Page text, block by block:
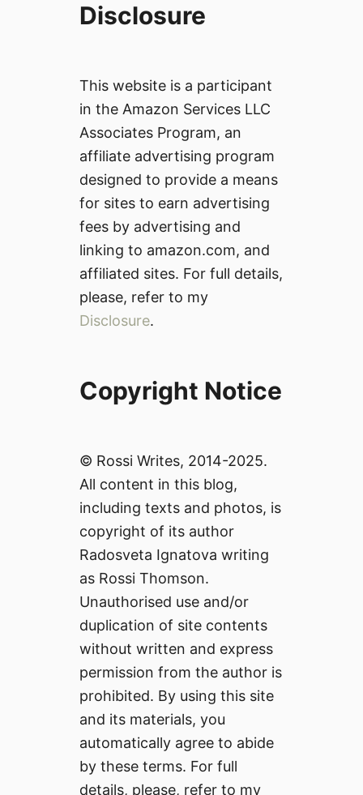
Disclosure
This website is a participant
in the Amazon Services LLC
Associates Program, an
affiliate advertising program
designed to provide a means
for sites to earn advertising
fees by advertising and
linking to amazon.com, and
affiliated sites. For full details,
please, refer to my
Disclosure.
Copyright Notice
© Rossi Writes, 2014-2025.
All content in this blog,
including texts and photos, is
copyright of its author
Radosveta Ignatova writing
as Rossi Thomson.
Unauthorised use and/or
duplication of site contents
without written and express
permission from the author is
prohibited. By using this site
and its materials, you
automatically agree to abide
by these terms. For full
details, please, refer to my